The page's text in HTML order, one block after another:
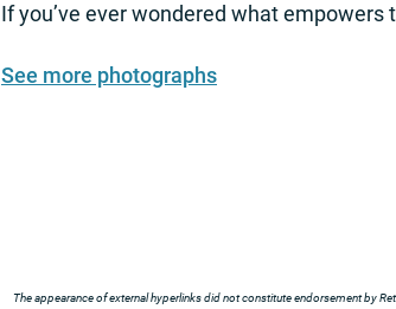
If you’ve ever wondered what empowers
See more photographs
The appearance of external hyperlinks did not constitute endorsement by